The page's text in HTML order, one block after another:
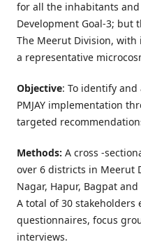
for all the inhabitants
Development Goal-3; but
The Meerut Division,
a representative
Objective: To identify
PMJAY implementation
targeted
Methods: A cross -
over 6 districts in Meerut
Nagar, Hapur, Bagpat
A total of 30 stakeholders
questionnaires, focus
interviews.